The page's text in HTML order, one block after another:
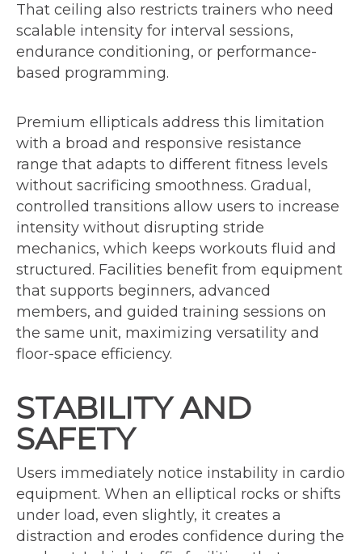
That ceiling also restricts trainers who need
scalable intensity for interval sessions,
endurance conditioning, or performance-
based programming.
Premium ellipticals address this limitation
with a broad and responsive resistance
range that adapts to different fitness levels
without sacrificing smoothness. Gradual,
controlled transitions allow users to increase
intensity without disrupting stride
mechanics, which keeps workouts fluid and
structured. Facilities benefit from equipment
that supports beginners, advanced
members, and guided training sessions on
the same unit, maximizing versatility and
floor-space efficiency.
STABILITY AND
SAFETY
Users immediately notice instability in cardio
equipment. When an elliptical rocks or shifts
under load, even slightly, it creates a
distraction and erodes confidence during the